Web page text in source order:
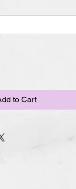
to Cart